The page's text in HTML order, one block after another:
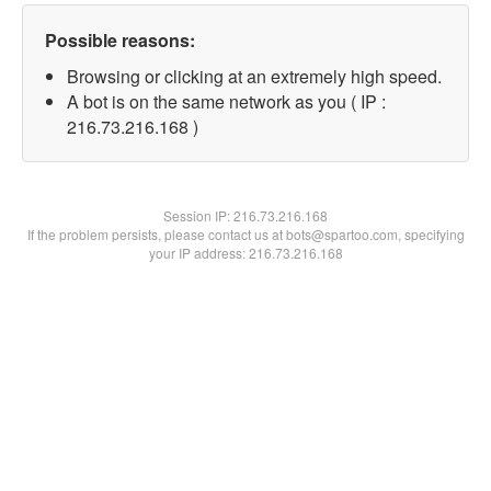
Possible reasons:
Browsing or clicking at an extremely high speed.
A bot is on the same network as you ( IP :
216.73.216.168 )
Session IP:216.73.216.168
If the problem persists, please contact us at bots@spartoo.com, specifying
your IP address: 216.73.216.168